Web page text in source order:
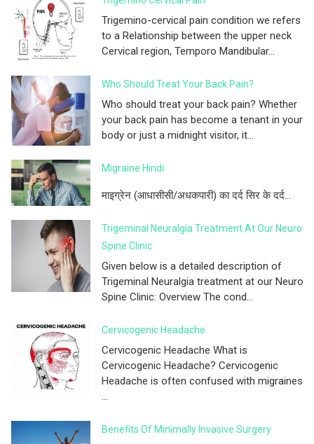
Trigemino-cervical pain condition we refers
to a Relationship between the upper neck
Cervical region, Temporo Mandibular...
Who Should Treat Your Back Pain?
Who should treat your back pain? Whether
your back pain has become a tenant in your
body or just a midnight visitor, it...
Migraine Hindi
माइग्रेन (आधासीसी/अधकपारी) का दर्द सिर के दर्द...
Trigeminal Neuralgia Treatment At Our Neuro
Spine Clinic
Given below is a detailed description of
Trigeminal Neuralgia treatment at our Neuro
Spine Clinic: Overview The cond...
Cervicogenic Headache
Cervicogenic Headache What is
Cervicogenic Headache? Cervicogenic
Headache is often confused with migraines
...
Benefits Of Minimally Invasive Surgery